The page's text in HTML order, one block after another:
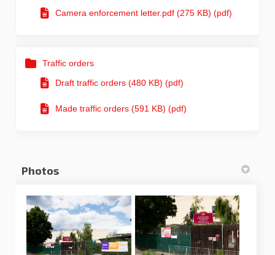
Camera enforcement letter.pdf (275 KB) (pdf)
Traffic orders
Draft traffic orders (480 KB) (pdf)
Made traffic orders (591 KB) (pdf)
Photos